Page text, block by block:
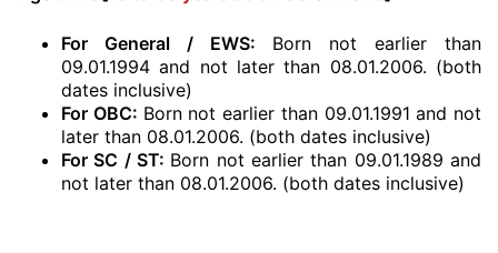
For General / EWS: Born not earlier than
09.01.1994 and not later than 08.01.2006. (both
dates inclusive)
For OBC: Born not earlier than 09.01.1991 and not
later than 08.01.2006. (both dates inclusive)
For SC / ST: Born not earlier than 09.01.1989 and
not later than 08.01.2006. (both dates inclusive)